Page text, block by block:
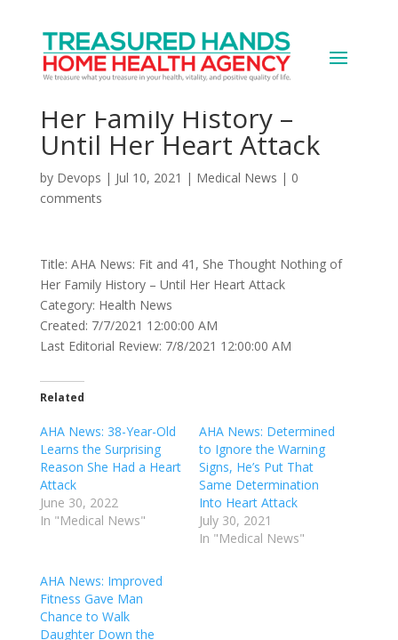
AHA News: Fit and 41,
She Thought Nothing of
Her Family History –
Until Her Heart Attack
by Devops | Jul 10, 2021 | Medical News | 0
comments
Title: AHA News: Fit and 41, She Thought Nothing of
Her Family History – Until Her Heart Attack
Category: Health News
Created: 7/7/2021 12:00:00 AM
Last Editorial Review: 7/8/2021 12:00:00 AM
Related
AHA News: 38-Year-Old
Learns the Surprising
Reason She Had a Heart
Attack
June 30, 2022
In "Medical News"
AHA News: Determined
to Ignore the Warning
Signs, He’s Put That
Same Determination
Into Heart Attack
July 30, 2021
In "Medical News"
AHA News: Improved
Fitness Gave Man
Chance to Walk
Daughter Down the